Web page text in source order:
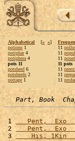
Alphabetical [« »]
potions 1
potiphar4
potiphera 4
pots 11
potsherd 6
potsherds 2
pottage 1
11
11
11 posed
11 pots
11
11
11
Part, Book
1
Pent,  Exo
2
Pent,  Exo
3
His, 1Kin